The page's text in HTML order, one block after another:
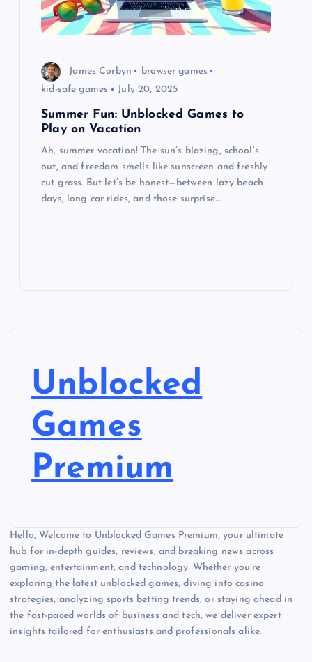
James Corbyn
browser games
kid-safe games
July 20, 2025
Summer Fun: Unblocked Games to
Play on Vacation
Ah, summer vacation! The sun’s blazing, school’s
out, and freedom smells like sunscreen and freshly
cut grass. But let’s be honest—between lazy beach
days, long car rides, and those surprise…
Unblocked
Games
Premium
Hello, Welcome to Unblocked Games Premium, your ultimate
hub for in-depth guides, reviews, and breaking news across
gaming, entertainment, and technology. Whether you’re
exploring the latest unblocked games, diving into casino
strategies, analyzing sports betting trends, or staying ahead in
the fast-paced worlds of business and tech, we deliver expert
insights tailored for enthusiasts and professionals alike.